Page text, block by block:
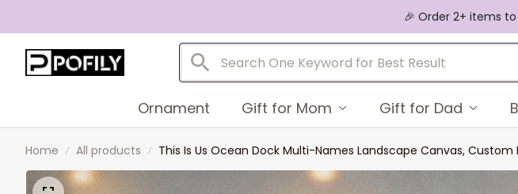
🎉 Order 2+ items to
Ornament Gift for Mom Gift for Dad
Home All products This Is Us Ocean Dock Multi-Names Landscape Canvas,